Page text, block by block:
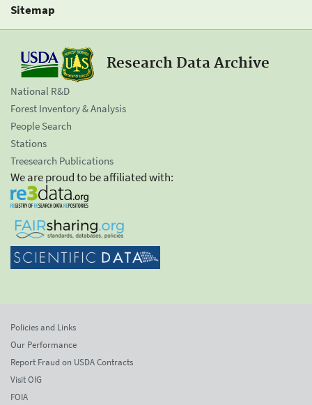
Sitemap
Research Data Archive
National R&D
Forest Inventory & Analysis
People Search
Stations
Treesearch Publications
We are proud to be affiliated with:
Policies and Links
Our Performance
Report Fraud on USDA Contracts
Visit OIG
FOIA